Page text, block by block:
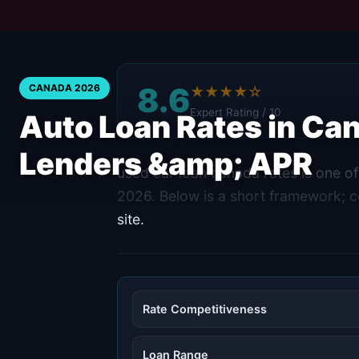
CANADA 2026
Auto Loan Rates in
Lenders &amp; APR
8.6★★★★☆
Expert Rating / 10
used car loan canada rates is one
2026. Below is a short framework;
site.
Rate Competitiveness
Loan Range